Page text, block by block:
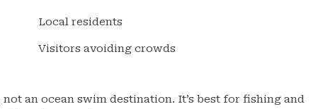
Local residents
Visitors avoiding crowds
an ocean swim destination. It’s best for fishing and